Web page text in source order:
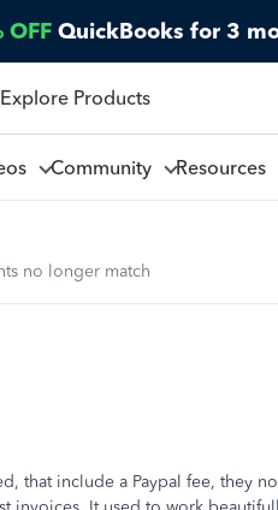
OFF QuickBooks for 3
Explore Products
Community Resources
no longer match
that include a Paypal fee, they